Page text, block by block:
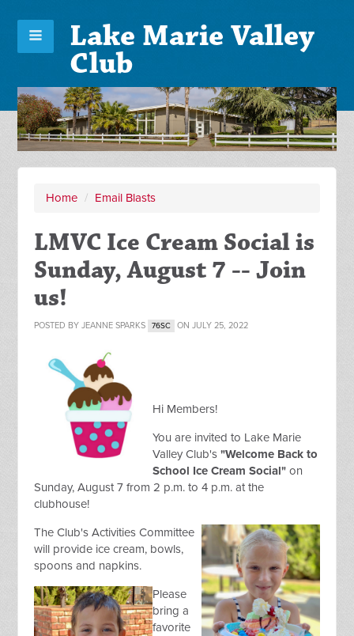
Lake Marie Valley
Club
Home / Email Blasts
LMVC Ice Cream Social is
Sunday, August 7 -- Join
us!
POSTED BYJEANNE SPARKS 76SC ON JULY 25, 2022
Hi Members!
You are invited to Lake Marie
Valley Club's"Welcome Back to
School Ice Cream Social" on
Sunday, August 7 from 2 p.m. to 4 p.m. at the
clubhouse!
The Club's Activities Committee
will provide ice cream, bowls,
spoons and napkins.
Please
bring a
favorite